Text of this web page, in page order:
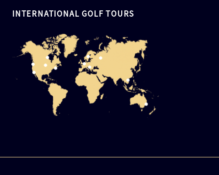
INTERNATIONAL GOLF TOURS